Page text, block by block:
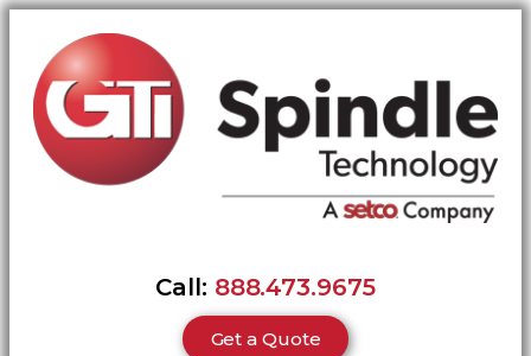
Call: 888.473.9675
Get a Quote